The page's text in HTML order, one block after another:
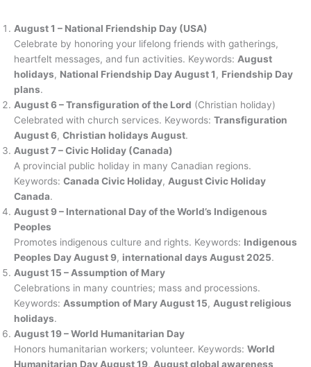
August 1 – National Friendship Day (USA)
Celebrate by honoring your lifelong friends with gatherings,
heartfelt messages, and fun activities. Keywords: August
holidays, National Friendship Day August 1, Friendship Day
plans.
August 6 – Transfiguration of the Lord (Christian holiday)
Celebrated with church services. Keywords: Transfiguration
August 6, Christian holidays August.
August 7 – Civic Holiday (Canada)
A provincial public holiday in many Canadian regions.
Keywords: Canada Civic Holiday, August Civic Holiday
Canada.
August 9 – International Day of the World’s Indigenous
Peoples
Promotes indigenous culture and rights. Keywords: Indigenous
Peoples Day August 9, international days August 2025.
August 15 – Assumption of Mary
Celebrations in many countries; mass and processions.
Keywords: Assumption of Mary August 15, August religious
holidays.
August 19 – World Humanitarian Day
Honors humanitarian workers; volunteer. Keywords: World
Humanitarian Day August 19, August global awareness